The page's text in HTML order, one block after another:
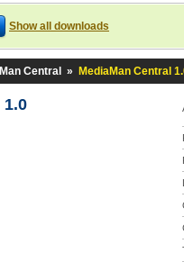
Show all downloads
Central » MediaMan Central